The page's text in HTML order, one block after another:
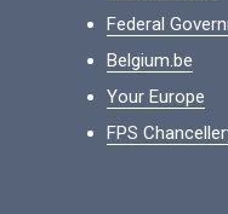
Federal
Belgium.be
Your Europe
FPS